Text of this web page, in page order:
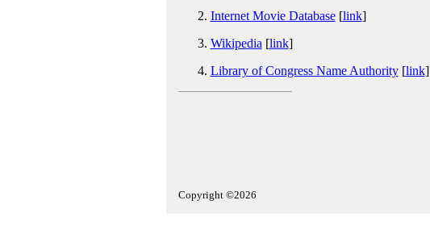
Internet Movie Database[link]
Wikipedia [link]
Library of Congress Name Authority[link]
Copyright ©2026